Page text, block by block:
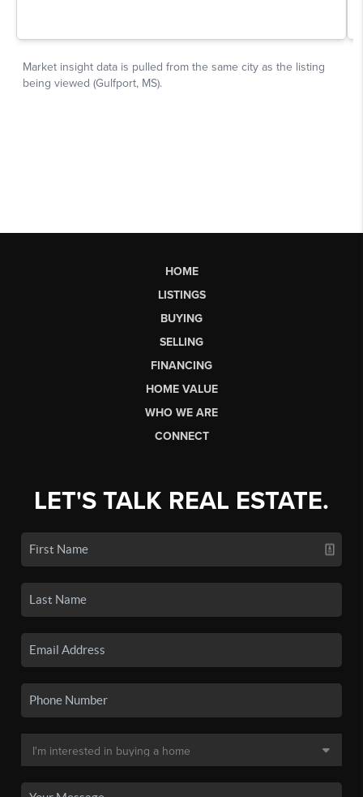
HOME
LISTINGS
BUYING
SELLING
FINANCING
HOME VALUE
WHO WE ARE
CONNECT
LET'S TALK REAL ESTATE.